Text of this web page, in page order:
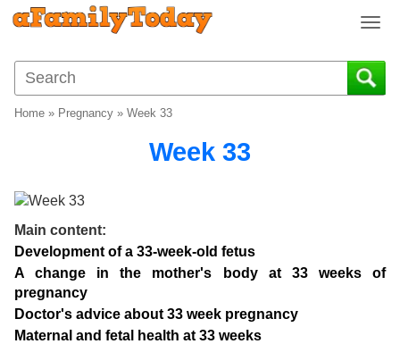
T
g
g
i
Home » Pregnancy » Week 33
Week 33
Main content:
Development of a 33-week-old fetus
A change in the mother's body at 33 weeks of
pregnancy
Doctor's advice about 33 week pregnancy
Maternal and fetal health at 33 weeks